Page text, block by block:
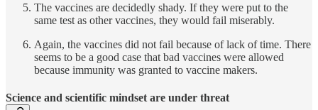
The vaccines are decidedly shady. If they were put to the
same test as other vaccines, they would fail miserably.
Again, the vaccines did not fail because of lack of time. There
seems to be a good case that bad vaccines were allowed
because immunity was granted to vaccine makers.
Science and scientific mindset are under threat